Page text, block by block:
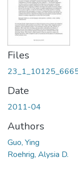
Files
Date
2011-04
Authors
Guo, Ying
Roehrig, Alysia D.